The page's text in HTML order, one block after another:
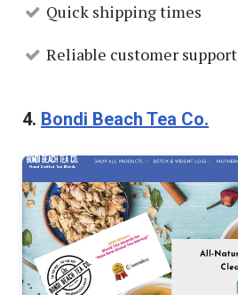
Quick shipping times
Reliable customer support
4. Bondi Beach Tea Co.